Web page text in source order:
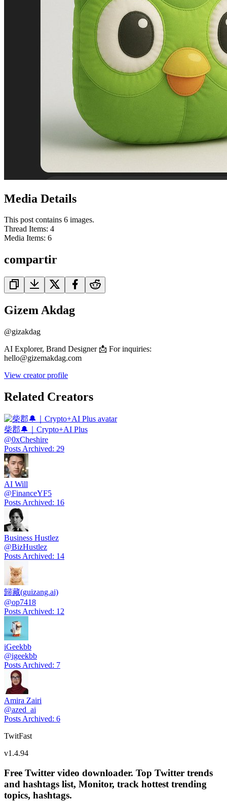
Media Details
This post contains 6 images.
Thread Items: 4
Media Items: 6
compartir
Gizem Akdag
@gizakdag
AI Explorer, Brand Designer 📩 For inquiries:
hello@gizemakdag.com
View creator profile
Related Creators
柴郡🔔｜Crypto+AI Plus
@0xCheshire
Posts Archived: 29
AI Will
@FinanceYF5
Posts Archived: 16
Business Hustlez
@BizHustlez
Posts Archived: 14
歸藏(guizang.ai)
@op7418
Posts Archived: 12
iGeekbb
@igeekbb
Posts Archived: 7
Amira Zairi
@azed_ai
Posts Archived: 6
TwitFast
v1.4.94
Free Twitter video downloader. Top Twitter trends
and hashtags list, Monitor, track hottest trending
topics, hashtags.